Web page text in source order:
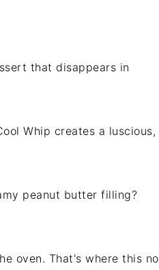
that disappears in
Whip creates a luscious,
peanut butter filling?
oven. That's where this no